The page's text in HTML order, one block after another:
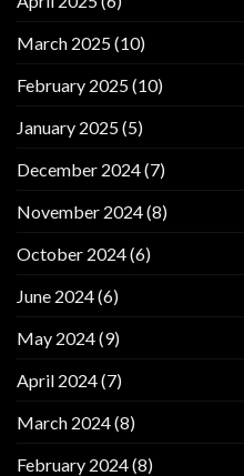
March 2025(10)
February 2025(10)
January 2025(5)
December 2024(7)
November 2024(8)
October 2024(6)
June 2024(6)
May 2024(9)
April 2024(7)
March 2024(8)
February 2024(8)